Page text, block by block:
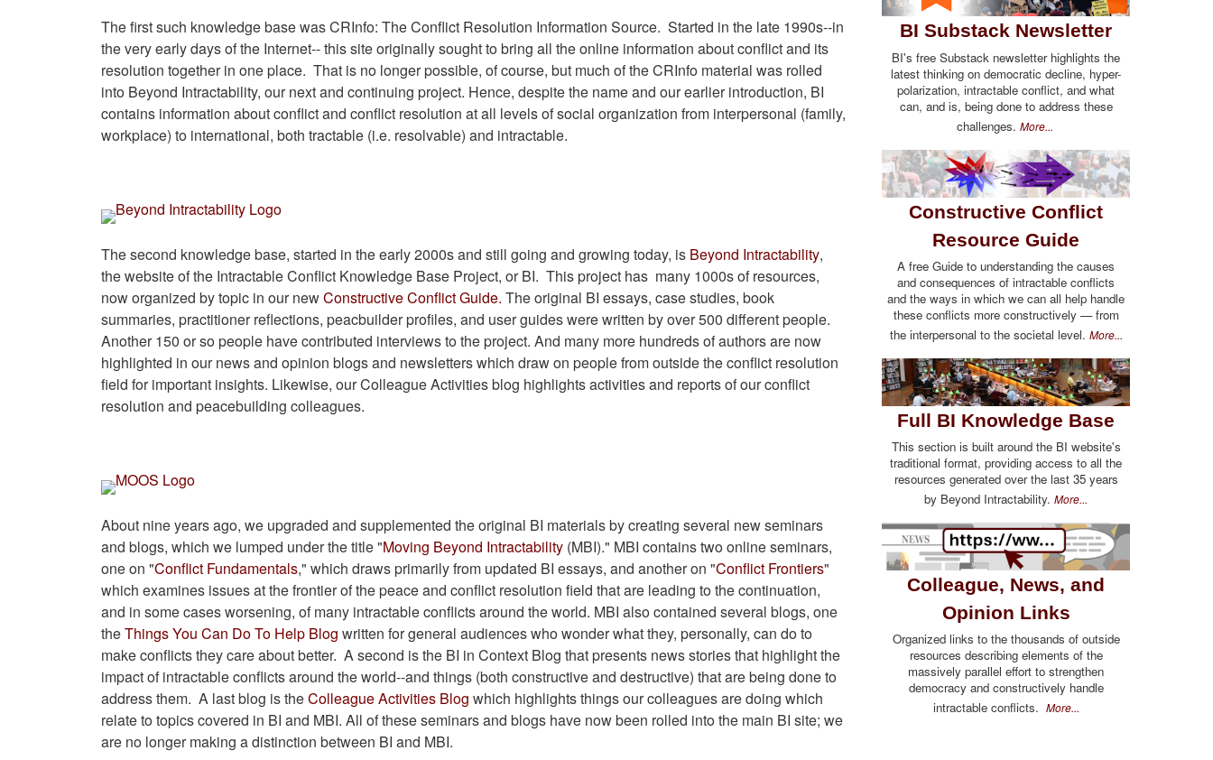
The first such knowledge base was CRInfo: The Conflict Resolution Information Source. Started in the late 1990s--in
the very early days of the Internet-- this site originally sought to bring all the online information about conflict and its
resolution together in one place. That is no longer possible, of course, but much of the CRInfo material was rolled
into Beyond Intractability, our next and continuing project. Hence, despite the name and our earlier introduction, BI
contains information about conflict and conflict resolution at all levels of social organization from interpersonal (family,
workplace) to international, both tractable (i.e. resolvable) and intractable.
The second knowledge base, started in the early 2000s and still going and growing today, is Beyond Intractability,
the website of the Intractable Conflict Knowledge Base Project, or BI. This project has many 1000s of resources,
now organized by topic in our newConstructive Conflict Guide. The original BI essays, case studies, book
summaries, practitioner reflections, peacbuilder profiles, and user guides were written by over 500 different people.
Another 150 or so people have contributed interviews to the project. And many more hundreds of authors are now
highlighted in our news and opinion blogs and newsletters which draw on people from outside the conflict resolution
field for important insights. Likewise, our Colleague Activities blog highlights activities and reports of our conflict
resolution and peacebuilding colleagues.
About nine years ago, we upgraded and supplemented the original BI materials by creating several new seminars
and blogs, which we lumped under the title "Moving Beyond Intractability (MBI)." MBI contains two online seminars,
one on "Conflict Fundamentals," which draws primarily from updated BI essays, and another on "Conflict Frontiers"
which examines issues at the frontier of the peace and conflict resolution field that are leading to the continuation,
and in some cases worsening, of many intractable conflicts around the world. MBI also contained several blogs, one
theThings You Can Do To Help Blog written for general audiences who wonder what they, personally, can do to
make conflicts they care about better. A second is the BI in Context Blog that presents news stories that highlight the
impact of intractable conflicts around the world--and things (both constructive and destructive) that are being done to
address them. A last blog is theColleague Activities Blog which highlights things our colleagues are doing which
relate to topics covered in BI and MBI. All of these seminars and blogs have now been rolled into the main BI site; we
are no longer making a distinction between BI and MBI.
BI Substack Newsletter
BI's free Substack newsletter highlights the
latest thinking on democratic decline, hyper-
polarization, intractable conflict, and what
can, and is, being done to address these
challenges. More...
Constructive Conflict
Resource Guide
A free Guide to understanding the causes
and consequences of intractable conflicts
and the ways in which we can all help handle
these conflicts more constructively — from
the interpersonal to the societal level. More...
Full BI Knowledge Base
This section is built around the BI website's
traditional format, providing access to all the
resources generated over the last 35 years
by Beyond Intractability. More...
Colleague, News, and
Opinion Links
Organized links to the thousands of outside
resources describing elements of the
massively parallel effort to strengthen
democracy and constructively handle
intractable conflicts. More...